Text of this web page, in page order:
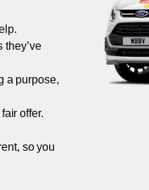
they’ve
a purpose,
offer.
so you